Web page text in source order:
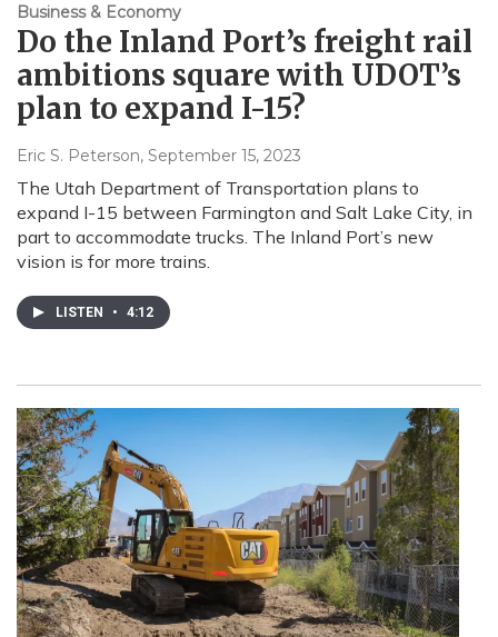
Business & Economy
Do the Inland Port’s freight rail
ambitions square with UDOT’s
plan to expand I-15?
Eric S. Peterson, September 15, 2023
The Utah Department of Transportation plans to
expand I-15 between Farmington and Salt Lake City, in
part to accommodate trucks. The Inland Port’s new
vision is for more trains.
LISTEN • 4:12